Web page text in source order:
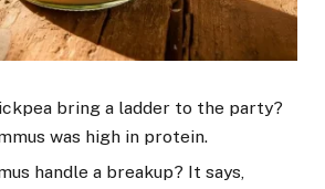
bring a ladder to the party?
was high in protein.
handle a breakup? It says,